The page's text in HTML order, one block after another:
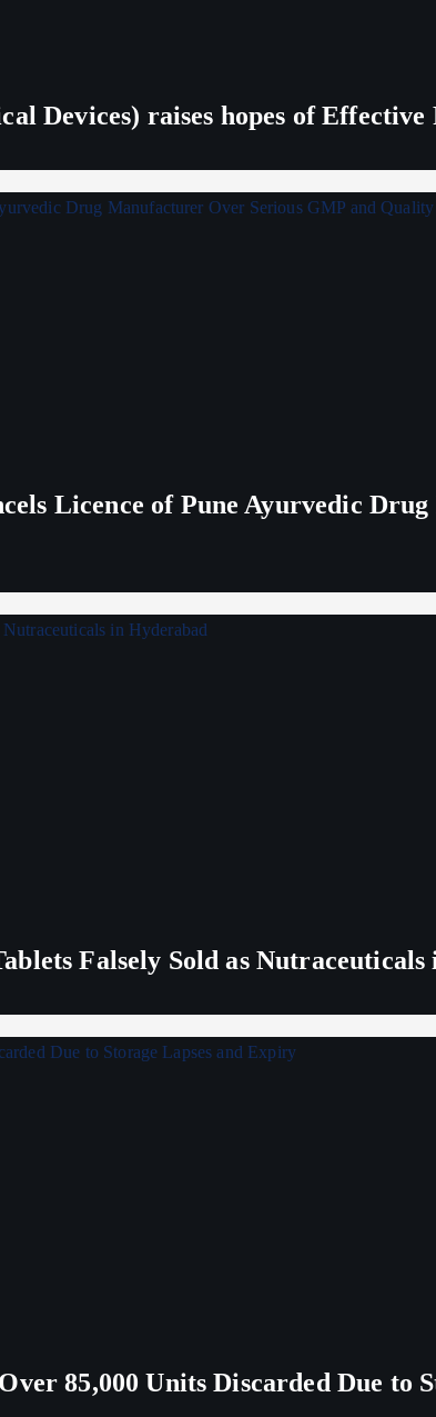
Devices) raises hopes of
Licence of Pune Ayurvedic
Falsely Sold as
85,000 Units Discarded Due to